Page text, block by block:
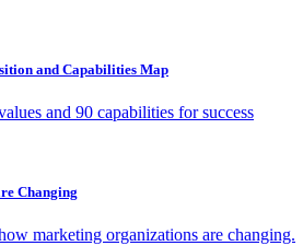
and Capabilities Map
and 90 capabilities for success
Changing
marketing organizations are changing.